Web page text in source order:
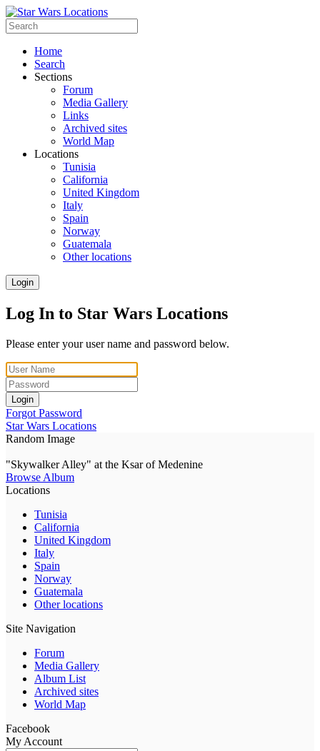
Home
Search
Sections
Forum
Media Gallery
Links
Archived sites
World Map
Locations
Tunisia
California
United Kingdom
Italy
Spain
Norway
Guatemala
Other locations
Login
Log In to Star Wars Locations
Please enter your user name and password below.
Login
Forgot Password
Star Wars Locations
Random Image
"Skywalker Alley" at the Ksar of Medenine
Browse Album
Locations
Tunisia
California
United Kingdom
Italy
Spain
Norway
Guatemala
Other locations
Site Navigation
Forum
Media Gallery
Album List
Archived sites
World Map
Facebook
My Account